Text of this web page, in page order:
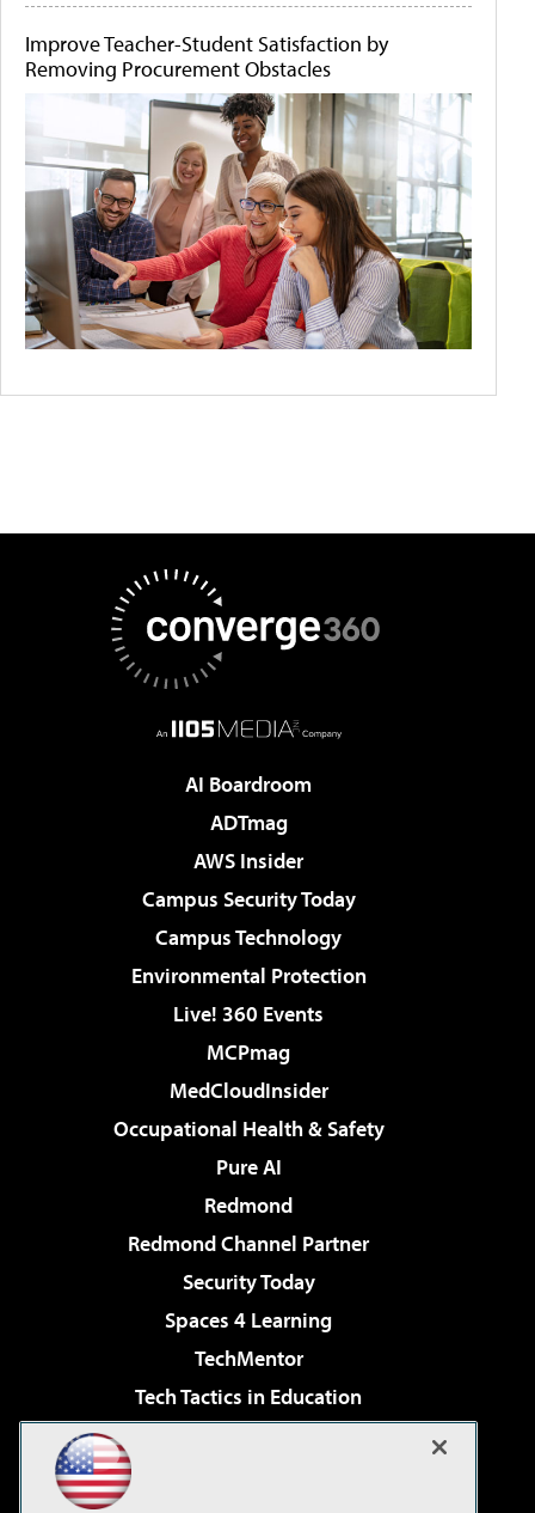
Improve Teacher-Student Satisfaction by
Removing Procurement Obstacles
AI Boardroom
ADTmag
AWS Insider
Campus Security Today
Campus Technology
Environmental Protection
Live! 360 Events
MCPmag
MedCloudInsider
Occupational Health & Safety
Pure AI
Redmond
Redmond Channel Partner
Security Today
Spaces 4 Learning
TechMentor
Tech Tactics in Education
Virtualization & Cloud Review